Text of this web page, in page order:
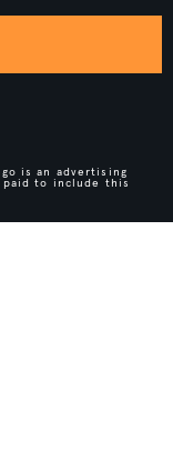
is an advertising
to include this